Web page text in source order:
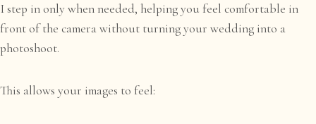
I step in only when needed, helping you feel comfortable in
front of the camera without turning your wedding into a
photoshoot.
This allows your images to feel: